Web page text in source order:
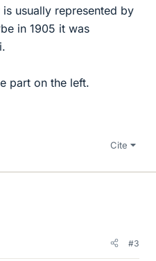
usually represented by
in 1905 it was
part on the left.
Cite
#3